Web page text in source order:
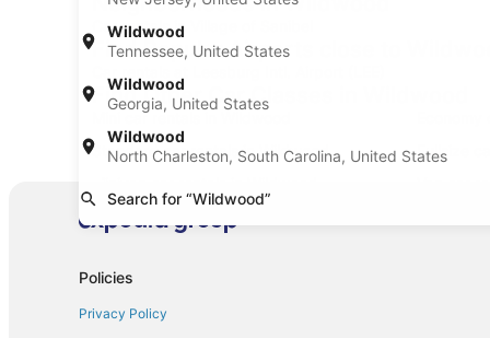
Wildwood
Tennessee, United States
Wildwood
Georgia, United States
Wildwood
North Charleston, South Carolina, United States
Search for “Wildwood”
Car rentals in Village of Sanibel
Find Popular Airports close to
Find Other Car Classes in Wildwood
Mini car rentals in Wildwood
Standard car rentals in Wildwood
Fullsize
Policies
Privacy Policy